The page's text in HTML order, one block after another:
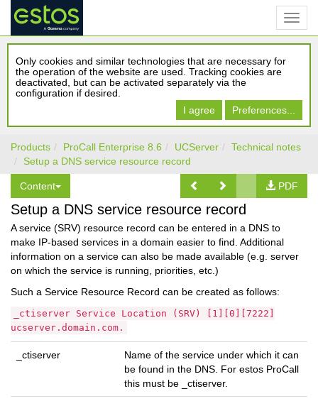
Only cookies and similar technologies that are necessary for
the operation of the website are used. Tracking cookies are
deactivated, but can be activated separately via the
configuration if desired.
I agree
Preferences...
Products ProCall Enterprise 8.6 UCServer
Technical notes
Setup a DNS service resource record
Content PDF
Setup a DNS service resource record
A service (SRV) resource record can be entered in a DNS to
make IP-based services in a domain easier to find. Additional
information on a service can also be made available (e.g. server
on which the service is running, priorities, etc.)
Such a Service Resource Record can be created as follows:
_ctiserver Service Location (SRV) [1][0][7222]
ucserver.domain.com.
_ctiserver
Name of the service under which it can
be found in the DNS. For estos ProCall
this must be _ctiserver.